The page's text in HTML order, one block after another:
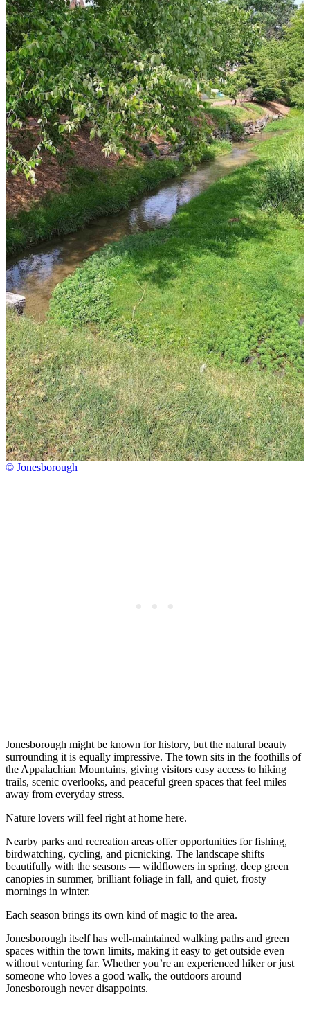
© Jonesborough
Jonesborough might be known for history, but the natural beauty
surrounding it is equally impressive. The town sits in the foothills of
the Appalachian Mountains, giving visitors easy access to hiking
trails, scenic overlooks, and peaceful green spaces that feel miles
away from everyday stress.
Nature lovers will feel right at home here.
Nearby parks and recreation areas offer opportunities for fishing,
birdwatching, cycling, and picnicking. The landscape shifts
beautifully with the seasons — wildflowers in spring, deep green
canopies in summer, brilliant foliage in fall, and quiet, frosty
mornings in winter.
Each season brings its own kind of magic to the area.
Jonesborough itself has well-maintained walking paths and green
spaces within the town limits, making it easy to get outside even
without venturing far. Whether you’re an experienced hiker or just
someone who loves a good walk, the outdoors around
Jonesborough never disappoints.